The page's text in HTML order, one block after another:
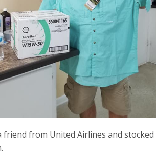
from United Airlines and stocked